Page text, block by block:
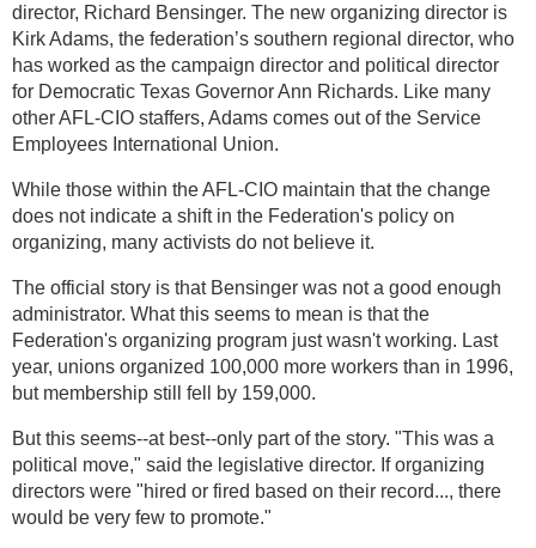
director, Richard Bensinger. The new organizing director is
Kirk Adams, the federation’s southern regional director, who
has worked as the campaign director and political director
for Democratic Texas Governor Ann Richards. Like many
other AFL-CIO staffers, Adams comes out of the Service
Employees International Union.
While those within the AFL-CIO maintain that the change
does not indicate a shift in the Federation's policy on
organizing, many activists do not believe it.
The official story is that Bensinger was not a good enough
administrator. What this seems to mean is that the
Federation's organizing program just wasn't working. Last
year, unions organized 100,000 more workers than in 1996,
but membership still fell by 159,000.
But this seems--at best--only part of the story. "This was a
political move," said the legislative director. If organizing
directors were "hired or fired based on their record..., there
would be very few to promote."